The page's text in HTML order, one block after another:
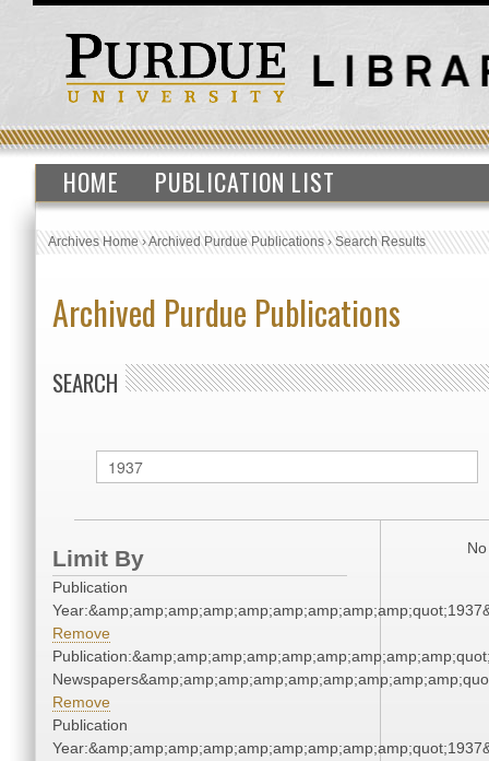
HOME PUBLICATION LIST
Archives Home›Archived Purdue Publications›Search Results
Archived Purdue Publications
SEARCH
Limit By
Publication
Remove
Remove
Publication